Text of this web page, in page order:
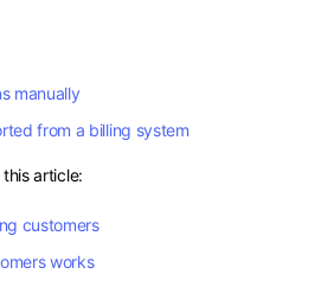
manually
from a billing system
this article:
customers
works